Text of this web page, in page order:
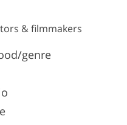
& filmmakers
genre